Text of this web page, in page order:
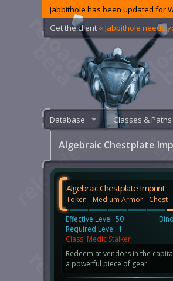
Jabbithole has been updated for
Get the client ‹‹ Jabbithole needs
Database Classes & Paths
Algebraic Chestplate
Algebraic Chestplate Imprint
Token - Medium Armor - Chest
Effective Level: 50
Required Level: 1
Class: Medic Stalker
Redeem at vendors in the
a powerful piece of gear.